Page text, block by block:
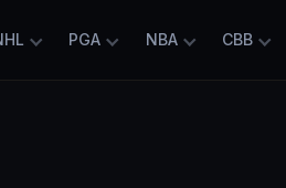
PGA NBA CBB